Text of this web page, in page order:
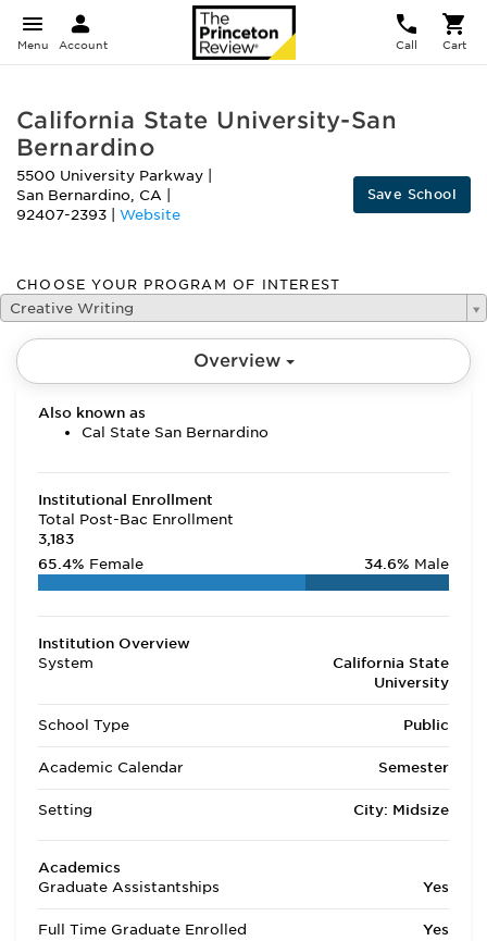
Menu Account Call Cart
California State University-San
Bernardino
5500 University Parkway
San Bernardino, CA
92407-2393
Website
Save School
CHOOSE YOUR PROGRAM OF INTEREST
Creative Writing
Overview
Also known as
Cal State San Bernardino
Institutional Enrollment
Total Post-Bac Enrollment
3,183
65.4% Female 34.6% Male
Institution Overview
System
California State
University
School Type Public
Academic Calendar Semester
Setting City: Midsize
Academics
Graduate Assistantships
Yes
Full Time Graduate Enrolled Yes